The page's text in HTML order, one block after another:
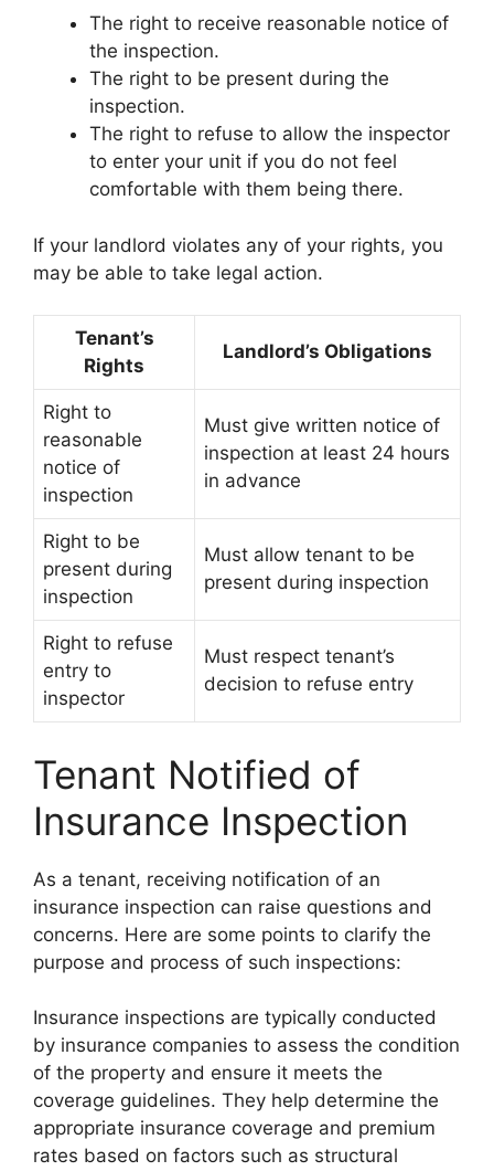
The right to receive reasonable notice of
the inspection.
The right to be present during the
inspection.
The right to refuse to allow the inspector
to enter your unit if you do not feel
comfortable with them being there.
If your landlord violates any of your rights, you
may be able to take legal action.
Tenant’s
Rights
Landlord’s Obligations
Right to
reasonable
notice of
inspection
Must give written notice of
inspection at least 24 hours
in advance
Right to be
present during
inspection
Must allow tenant to be
present during inspection
Right to refuse
entry to
inspector
Must respect tenant’s
decision to refuse entry
Tenant Notified of
Insurance Inspection
As a tenant, receiving notification of an
insurance inspection can raise questions and
concerns. Here are some points to clarify the
purpose and process of such inspections:
Insurance inspections are typically conducted
by insurance companies to assess the condition
of the property and ensure it meets the
coverage guidelines. They help determine the
appropriate insurance coverage and premium
rates based on factors such as structural